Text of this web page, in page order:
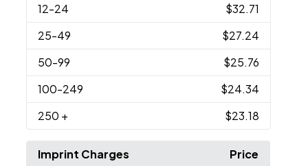
12-24
$32.71
25-49
$27.24
50-99
$25.76
100-249
$24.34
250 + $23.18
Imprint Charges
Price